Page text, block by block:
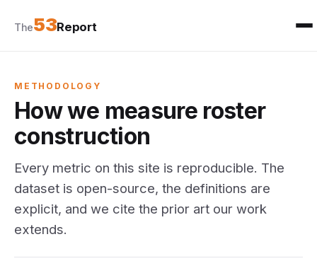
The53Report
METHODOLOGY
How we measure roster
construction
Every metric on this site is reproducible. The
dataset is open-source, the definitions are
explicit, and we cite the prior art our work
extends.